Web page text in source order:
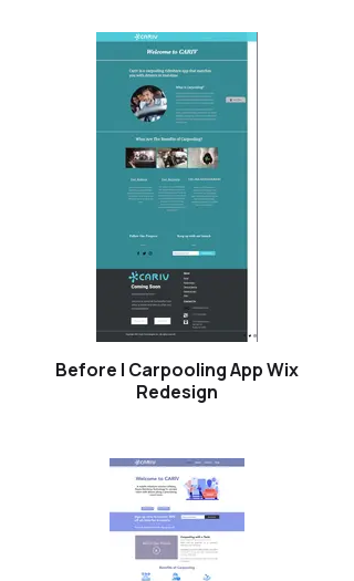
Before | Carpooling App Wix
Redesign